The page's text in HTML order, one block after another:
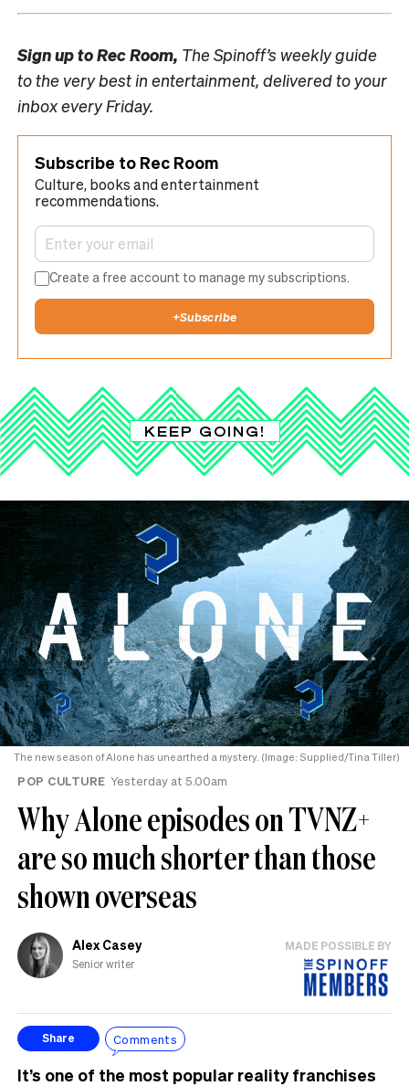
Sign up toRec Room, The Spinoff’s weekly guide
to the very best in entertainment, delivered to your
inbox every Friday.
Subscribe to Rec Room
Culture, books and entertainment
recommendations.
Create a free account to manage my subscriptions.
+Subscribe
KEEP GOING!
The new season of Alone has unearthed a mystery. (Image: Supplied/Tina Tiller)
POP CULTURE Yesterday at 5.00am
Why Alone episodes on TVNZ+
are so much shorter than those
shown overseas
Alex Casey
Senior writer
MADE POSSIBLE BY
Share Comments
It’s one of the most popular reality franchises